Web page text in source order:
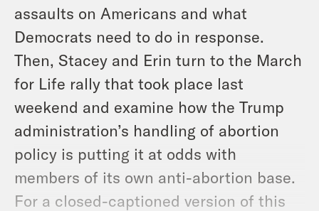
assaults on Americans and what
Democrats need to do in response.
Then, Stacey and Erin turn to the March
for Life rally that took place last
weekend and examine how the Trump
administration’s handling of abortion
policy is putting it at odds with
members of its own anti-abortion base.
For a closed-captioned version of this